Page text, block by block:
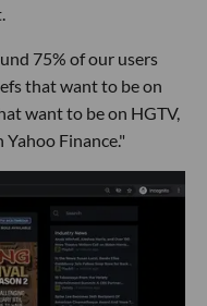
75% of our users
that want to be on
want to be on HGTV,
Finance."